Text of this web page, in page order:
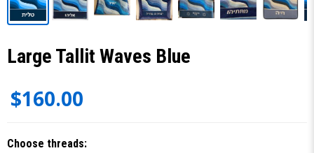
Large Tallit Waves Blue
$160.00
Choose threads: